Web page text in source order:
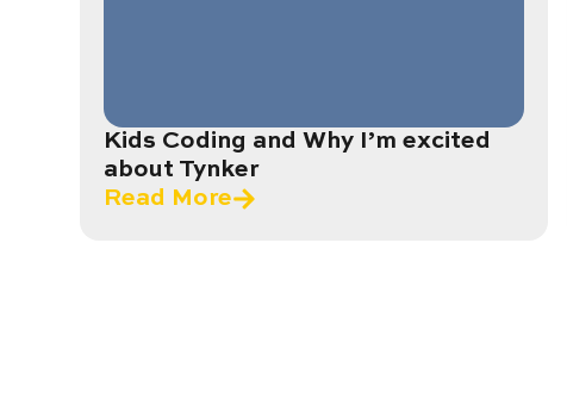
Kids Coding and Why I’m excited
about Tynker
Read More